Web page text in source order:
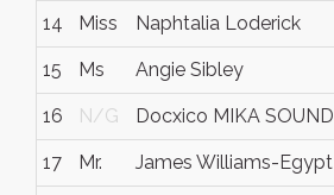
14 Miss Naphtalia Loderick
15 Ms Angie Sibley
16 N/G Docxico MIKA SOUND
17 Mr. James Williams-Egypt